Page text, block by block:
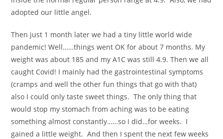
adopted our little angel.
Then just 1 month later we had a tiny little world wide
pandemic! Well……things went OK for about 7 months. My
weight was about 185 and my A1C was still 4.9. Then we all
caught Covid! I mainly had the gastrointestinal symptoms
(cramps and well the other fun things that go with that)
also I could only taste sweet things. The only thing that
would stop my stomach from aching was to be eating
something almost constantly……so I did…for weeks. I
gained a little weight. And then I spent the next few weeks